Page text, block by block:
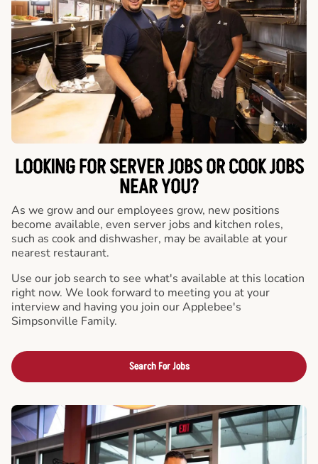
LOOKING FOR SERVER JOBS OR COOK JOBS
NEAR YOU?
As we grow and our employees grow, new positions
become available, even server jobs and kitchen roles,
such as cook and dishwasher, may be available at your
nearest restaurant.
Use our job search to see what's available at this location
right now. We look forward to meeting you at your
interview and having you join our Applebee's
Simpsonville Family.
Search For Jobs